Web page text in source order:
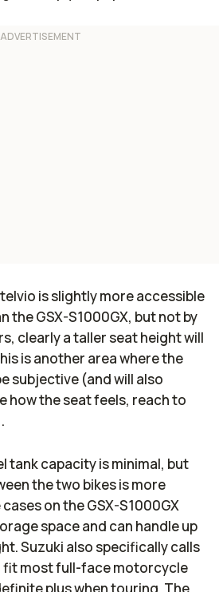
is slightly more accessible
the GSX-S1000GX, but not by
clearly a taller seat height will
is another area where the
subjective (and will also
how the seat feels, reach to
tank capacity is minimal, but
the two bikes is more
on the GSX-S1000GX
space and can handle up
Suzuki also specifically calls
fit most full-face motorcycle